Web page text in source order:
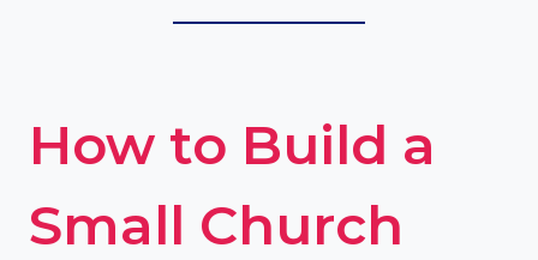
How to Build a
Small Church